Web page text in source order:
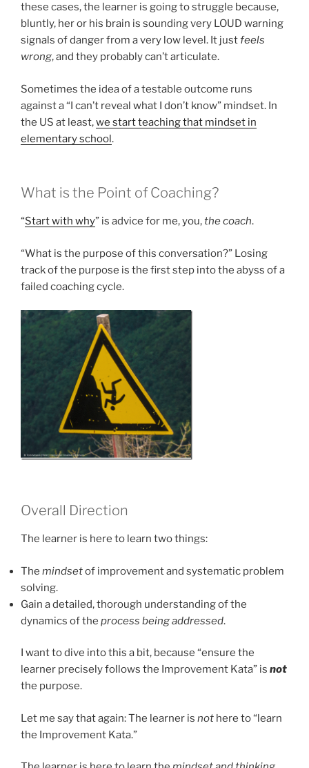
these cases, the learner is going to struggle because,
bluntly, her or his brain is sounding very LOUD warning
signals of danger from a very low level. It justfeels
wrong, and they probably can’t articulate.
Sometimes the idea of a testable outcome runs
against a “I can’t reveal what I don’t know” mindset. In
the US at least,we start teaching that mindset in
elementary school.
What is the Point of Coaching?
“Start with why” is advice for me, you,the coach.
“What is the purpose of this conversation?” Losing
track of the purpose is the first step into the abyss of a
failed coaching cycle.
Overall Direction
The learner is here to learn two things:
The mindsetof improvement and systematic problem
solving.
Gain a detailed, thorough understanding of the
dynamics of the process being addressed.
I want to dive into this a bit, because “ensure the
learner precisely follows the Improvement Kata” is not
the purpose.
Let me say that again: The learner is not here to “learn
the Improvement Kata.”